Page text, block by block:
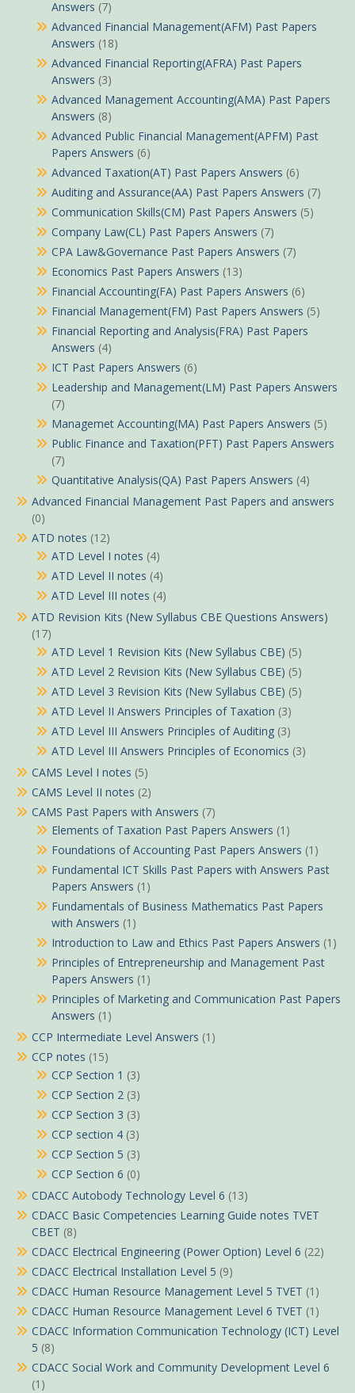
Answers (7)
Advanced Financial Management(AFM) Past Papers
Answers (18)
Advanced Financial Reporting(AFRA) Past Papers
Answers (3)
Advanced Management Accounting(AMA) Past Papers
Answers (8)
Advanced Public Financial Management(APFM) Past
Papers Answers (6)
Advanced Taxation(AT) Past Papers Answers (6)
Auditing and Assurance(AA) Past Papers Answers (7)
Communication Skills(CM) Past Papers Answers (5)
Company Law(CL) Past Papers Answers (7)
CPA Law&Governance Past Papers Answers (7)
Economics Past Papers Answers (13)
Financial Accounting(FA) Past Papers Answers (6)
Financial Management(FM) Past Papers Answers (5)
Financial Reporting and Analysis(FRA) Past Papers
Answers (4)
ICT Past Papers Answers (6)
Leadership and Management(LM) Past Papers Answers
(7)
Managemet Accounting(MA) Past Papers Answers (5)
Public Finance and Taxation(PFT) Past Papers Answers
(7)
Quantitative Analysis(QA) Past Papers Answers (4)
Advanced Financial Management Past Papers and answers
(0)
ATD notes (12)
ATD Level I notes (4)
ATD Level II notes (4)
ATD Level III notes (4)
ATD Revision Kits (New Syllabus CBE Questions Answers)
(17)
ATD Level 1 Revision Kits (New Syllabus CBE) (5)
ATD Level 2 Revision Kits (New Syllabus CBE) (5)
ATD Level 3 Revision Kits (New Syllabus CBE) (5)
ATD Level II Answers Principles of Taxation (3)
ATD Level III Answers Principles of Auditing (3)
ATD Level III Answers Principles of Economics (3)
CAMS Level I notes (5)
CAMS Level II notes (2)
CAMS Past Papers with Answers (7)
Elements of Taxation Past Papers Answers (1)
Foundations of Accounting Past Papers Answers (1)
Fundamental ICT Skills Past Papers with Answers Past
Papers Answers (1)
Fundamentals of Business Mathematics Past Papers
with Answers (1)
Introduction to Law and Ethics Past Papers Answers (1)
Principles of Entrepreneurship and Management Past
Papers Answers (1)
Principles of Marketing and Communication Past Papers
Answers (1)
CCP Intermediate Level Answers (1)
CCP notes (15)
CCP Section 1 (3)
CCP Section 2 (3)
CCP Section 3 (3)
CCP section 4 (3)
CCP Section 5 (3)
CCP Section 6 (0)
CDACC Autobody Technology Level 6 (13)
CDACC Basic Competencies Learning Guide notes TVET
CBET (8)
CDACC Electrical Engineering (Power Option) Level 6 (22)
CDACC Electrical Installation Level 5 (9)
CDACC Human Resource Management Level 5 TVET (1)
CDACC Human Resource Management Level 6 TVET (1)
CDACC Information Communication Technology (ICT) Level
5 (8)
CDACC Social Work and Community Development Level 6
(1)